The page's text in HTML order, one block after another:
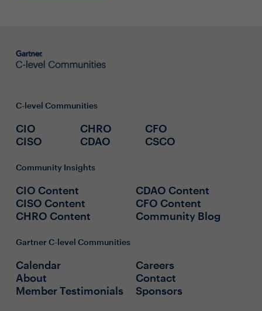
C-level Communities
CIO
CISO
CHRO
CDAO
CFO
CSCO
Community Insights
CIO Content
CISO Content
CHRO Content
CDAO Content
CFO Content
Community Blog
Gartner C-level Communities
Calendar
About
Member Testimonials
Careers
Contact
Sponsors